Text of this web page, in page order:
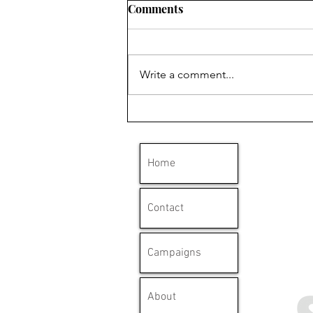
'Clydebank has a long
Comments
Write a comment...
Home
Contact
Campaigns
About